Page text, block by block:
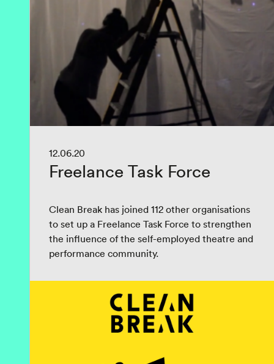
12.06.20
Freelance Task Force
Clean Break has joined 112 other organisations
to set up a Freelance Task Force to strengthen
the influence of the self-employed theatre and
performance community.